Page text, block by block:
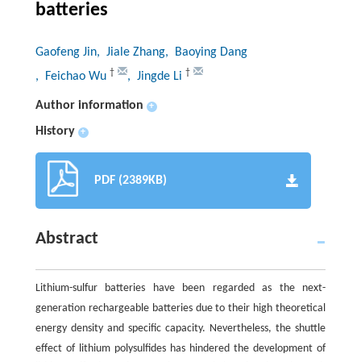
batteries
Gaofeng Jin, Jiale Zhang, Baoying Dang
, Feichao Wu † , Jingde Li †
Author information +
History +
PDF (2389KB)
Abstract
Lithium-sulfur batteries have been regarded as the next-
generation rechargeable batteries due to their high theoretical
energy density and specific capacity. Nevertheless, the shuttle
effect of lithium polysulfides has hindered the development of